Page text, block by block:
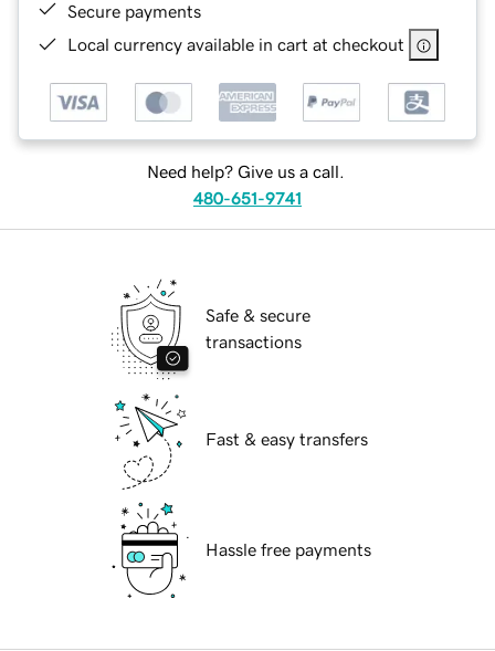
Secure payments
Local currency available in cart at checkout
Need help? Give us a call.
480-651-9741
Safe & secure
transactions
Fast & easy transfers
Hassle free payments